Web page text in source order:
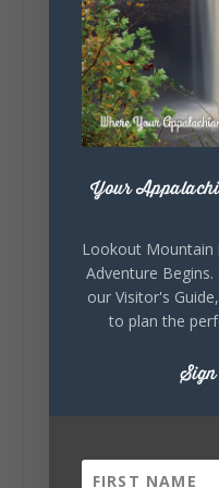
Lookout
Sunday,
🎨 Every mural,
installation tells a
story.
celebrating our
creativity of our
Your
Lookout Mountain
Adventure
our Visitor's
to plan the